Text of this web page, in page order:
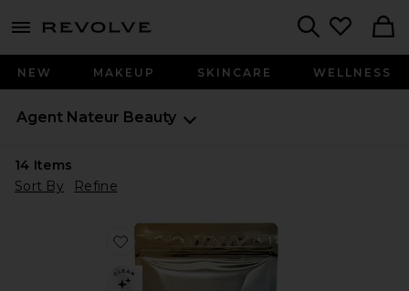
menu - shows more content
NEW MAKEUP SKINCARE WELLNESS
Agent Nateur Beauty
14 Items
Sort By
Refine
Favorite Holi(mane) Hair, Skin, & Nails Daily